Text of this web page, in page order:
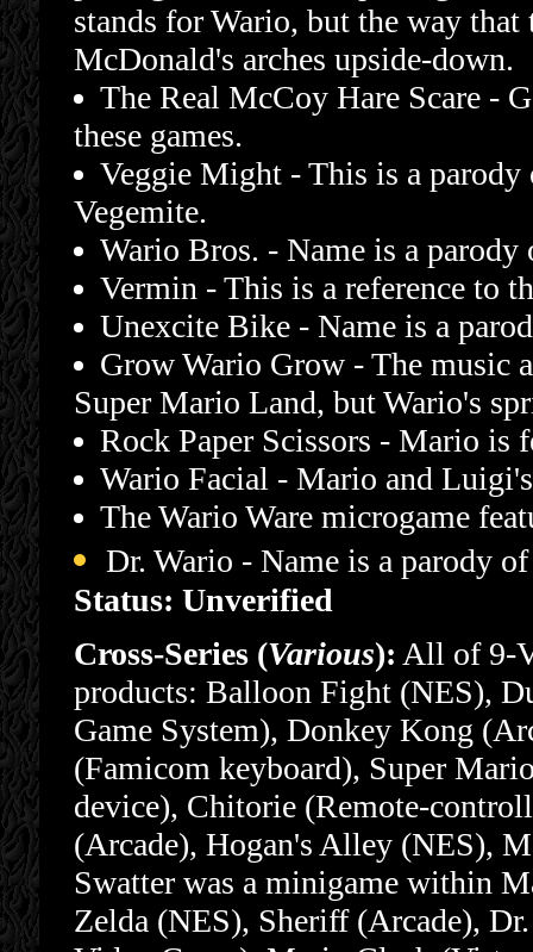
stands for Wario, but the way
McDonald's arches upside-down.
The Real McCoy Hare Scare -
these games.
Veggie Might - This is a parody
Vegemite.
Wario Bros. - Name is a
Vermin - This is a reference to
Unexcite Bike - Name is a
Grow Wario Grow - The music
Super Mario Land, but Wario's
Rock Paper Scissors - Mario is
Wario Facial - Mario and Luigi's
The Wario Ware microgame
Dr. Wario - Name is a parody
Status: Unverified
Cross-Series (Various): All of 9-
products: Balloon Fight (NES),
Game System), Donkey Kong
(Famicom keyboard), Super
device), Chitorie (Remote-
(Arcade), Hogan's Alley (NES),
Swatter was a minigame within
Zelda (NES), Sheriff (Arcade),